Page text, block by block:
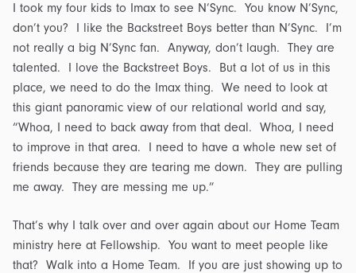
I took my four kids to Imax to see N’Sync. You know N’Sync,
don’t you? I like the Backstreet Boys better than N’Sync. I’m
not really a big N’Sync fan. Anyway, don’t laugh. They are
talented. I love the Backstreet Boys. But a lot of us in this
place, we need to do the Imax thing. We need to look at
this giant panoramic view of our relational world and say,
“Whoa, I need to back away from that deal. Whoa, I need
to improve in that area. I need to have a whole new set of
friends because they are tearing me down. They are pulling
me away. They are messing me up.”
That’s why I talk over and over again about our Home Team
ministry here at Fellowship. You want to meet people like
that? Walk into a Home Team. If you are just showing up to